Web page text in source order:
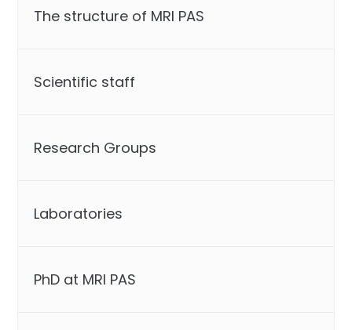
The structure of MRI PAS
Scientific staff
Research Groups
Laboratories
PhD at MRI PAS